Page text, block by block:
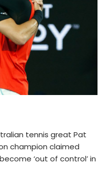
tennis great Pat
champion claimed
‘out of control’ in